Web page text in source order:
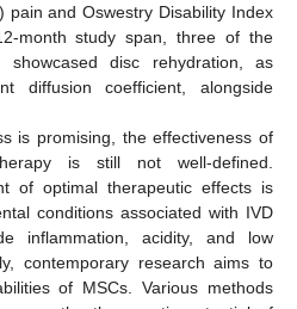
pain and Oswestry Disability Index
month study span, three of the
showcased disc rehydration, as
diffusion coefficient, alongside
is promising, the effectiveness of
is still not well-defined.
of optimal therapeutic effects is
conditions associated with IVD
inflammation, acidity, and low
contemporary research aims to
of MSCs. Various methods